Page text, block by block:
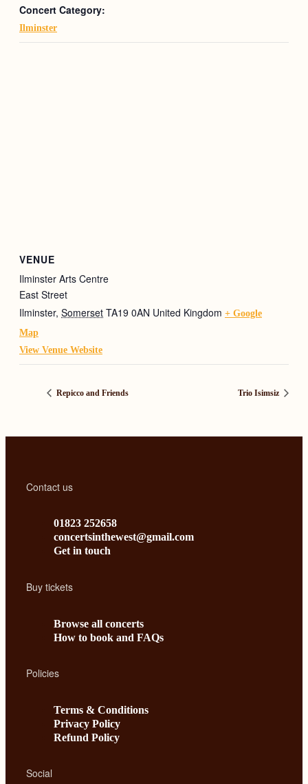
Concert Category:
Ilminster
VENUE
Ilminster Arts Centre
East Street
Ilminster, Somerset TA19 0AN United Kingdom + Google
Map
View Venue Website
Repicco and Friends Trio Isimsiz
Contact us
01823 252658
concertsinthewest@gmail.com
Get in touch
Buy tickets
Browse all concerts
How to book and FAQs
Policies
Terms & Conditions
Privacy Policy
Refund Policy
Social